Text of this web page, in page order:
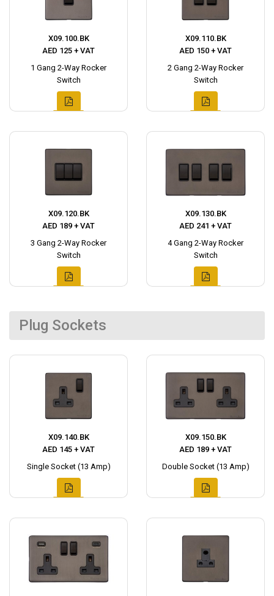
X09.100.BK
AED 125 + VAT
1 Gang 2-Way Rocker
Switch
X09.110.BK
AED 150 + VAT
2 Gang 2-Way Rocker
Switch
X09.120.BK
AED 189 + VAT
3 Gang 2-Way Rocker
Switch
X09.130.BK
AED 241 + VAT
4 Gang 2-Way Rocker
Switch
Plug Sockets
X09.140.BK
AED 145 + VAT
Single Socket (13 Amp)
X09.150.BK
AED 189 + VAT
Double Socket (13 Amp)